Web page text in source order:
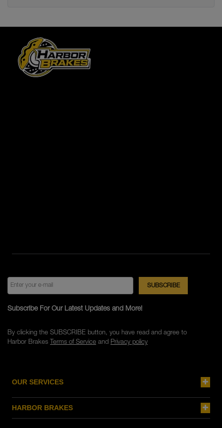
OUR SERVICES
HARBOR BRAKES
Subscribe For Our Latest Updates and More!
By clicking the SUBSCRIBE button, you have read and agree to
Harbor Brakes Terms of Serviceand Privacy policy